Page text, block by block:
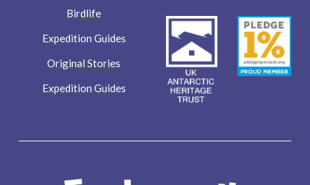
Birdlife
Expedition Guides
Original Stories
Expedition Guides